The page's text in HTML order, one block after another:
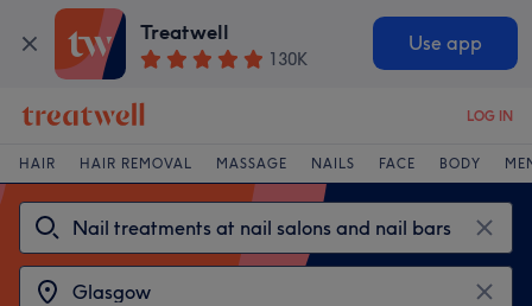
Treatwell
130K
Use app
LOG IN
HAIR HAIR REMOVAL MASSAGE NAILS FACE BODY